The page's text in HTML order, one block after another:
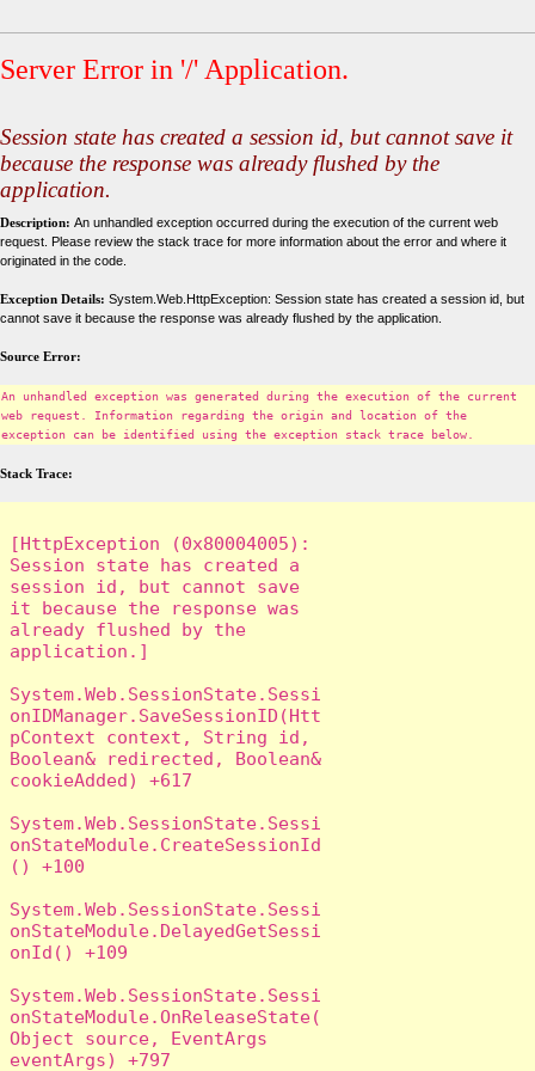
Server Error in '/' Application.
Session state has created a session id, but cannot save it
because the response was already flushed by the
application.
Description: An unhandled exception occurred during the execution of the current web
request. Please review the stack trace for more information about the error and where it
originated in the code.
Exception Details: System.Web.HttpException: Session state has created a session id, but
cannot save it because the response was already flushed by the application.
Source Error:
An unhandled exception was generated during the execution of the current
web request. Information regarding the origin and location of the
exception can be identified using the exception stack trace below.
Stack Trace:
[HttpException (0x80004005):
Session state has created a
session id, but cannot save
it because the response was
already flushed by the
application.]
System.Web.SessionState.Sessi
onIDManager.SaveSessionID(Htt
pContext context, String id,
Boolean& redirected, Boolean&
cookieAdded) +617
System.Web.SessionState.Sessi
onStateModule.CreateSessionId
() +100
System.Web.SessionState.Sessi
onStateModule.DelayedGetSessi
onId() +109
System.Web.SessionState.Sessi
onStateModule.OnReleaseState(
Object source, EventArgs
eventArgs) +797